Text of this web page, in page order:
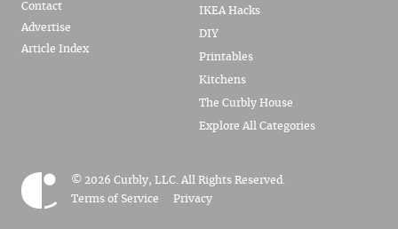
Contact
Advertise
Article Index
IKEA Hacks
DIY
Printables
Kitchens
The Curbly House
Explore All Categories
© 2026 Curbly, LLC. All Rights Reserved.
Terms of Service
Privacy